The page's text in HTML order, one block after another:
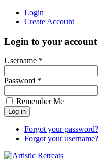
Login
Create Account
Login to your account
Username *
Password *
Remember Me
Forgot your password?
Forgot your username?